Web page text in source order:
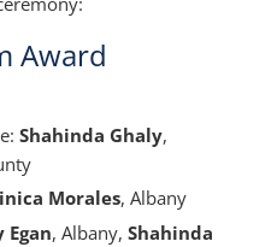
Award
Shahinda Ghaly,
Morales, Albany
Egan, Albany, Shahinda